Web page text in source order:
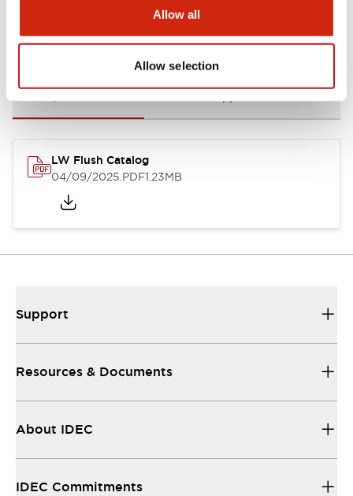
Allow all
Allow selection
Documents and Files
Approvals And
LW Flush Catalog
04/09/2025.PDF1.23MB
Support
Resources & Documents
About IDEC
IDEC Commitments